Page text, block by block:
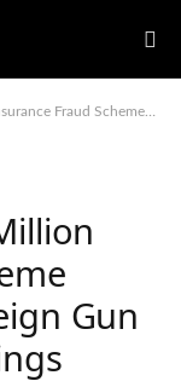
Phony Foreign Gun Shot Wounds, Stabbings
Gun